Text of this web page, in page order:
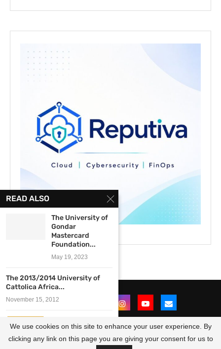
@2021 - All Right Reserved. Designed and Developed by
OpportunitiesForAfricans
READ ALSO
The University of
Gondar
Mastercard
Foundation...
May 19, 2023
The 2013/2014 University of
Cattolica Africa...
November 15, 2012
Pretoria LLM in
International...
We use cookies on this site to enhance your user experience. By
clicking any link on this page you are giving your consent for us to